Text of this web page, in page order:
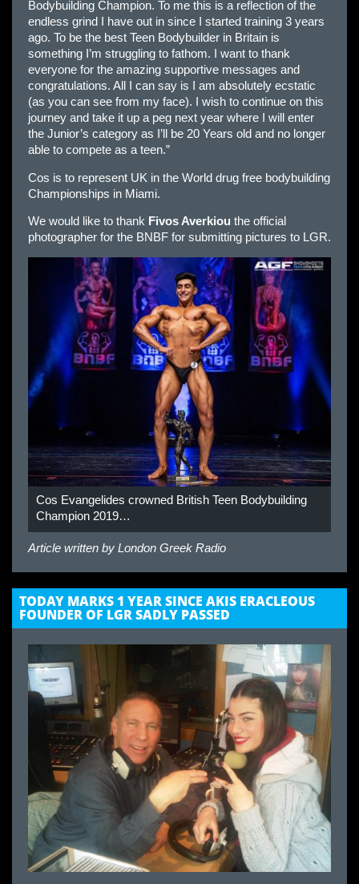
Bodybuilding Champion. To me this is a reflection of the
endless grind I have out in since I started training 3 years
ago. To be the best Teen Bodybuilder in Britain is
something I’m struggling to fathom. I want to thank
everyone for the amazing supportive messages and
congratulations. All I can say is I am absolutely ecstatic
(as you can see from my face). I wish to continue on this
journey and take it up a peg next year where I will enter
the Junior’s category as I’ll be 20 Years old and no longer
able to compete as a teen.”
Cos is to represent UK in the World drug free bodybuilding
Championships in Miami.
We would like to thank Fivos Averkiou the official
photographer for the BNBF for submitting pictures to LGR.
Cos Evangelides crowned British Teen Bodybuilding
Champion 2019…
Article written by London Greek Radio
TODAY MARKS 1 YEAR SINCE AKIS ERACLEOUS
FOUNDER OF LGR SADLY PASSED